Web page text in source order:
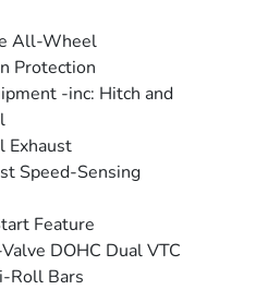
All-Wheel
Protection
-inc: Hitch and
Exhaust
Speed-Sensing
Feature
DOHC Dual VTC
Roll Bars